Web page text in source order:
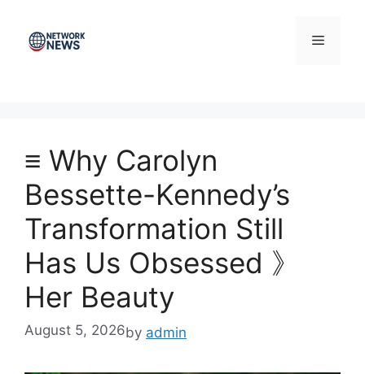
content
Menu
≡ Why Carolyn
Bessette-Kennedy’s
Transformation Still
Has Us Obsessed 》
Her Beauty
August 5, 2026by admin